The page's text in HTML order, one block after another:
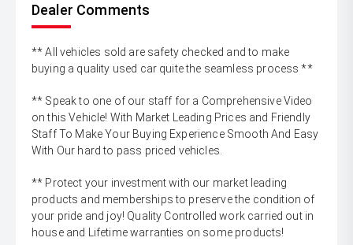
Dealer Comments
** All vehicles sold are safety checked and to make
buying a quality used car quite the seamless process **
** Speak to one of our staff for a Comprehensive Video
on this Vehicle! With Market Leading Prices and Friendly
Staff To Make Your Buying Experience Smooth And Easy
With Our hard to pass priced vehicles.
** Protect your investment with our market leading
products and memberships to preserve the condition of
your pride and joy! Quality Controlled work carried out in
house and Lifetime warranties on some products!